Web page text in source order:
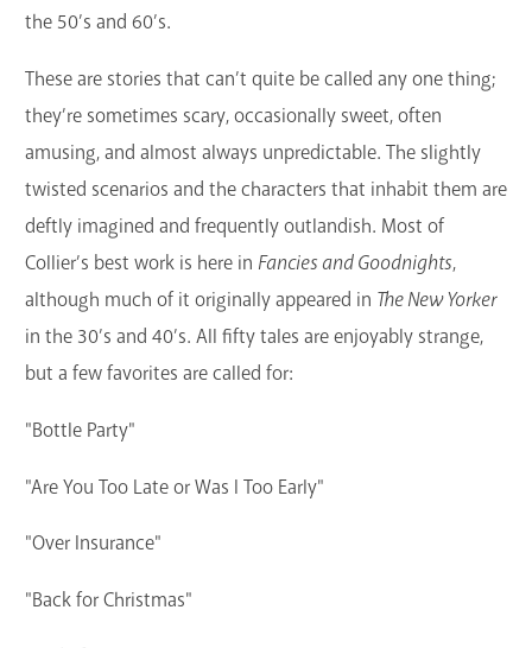
the 50’s and 60’s.
These are stories that can’t quite be called any one thing;
they’re sometimes scary, occasionally sweet, often
amusing, and almost always unpredictable. The slightly
twisted scenarios and the characters that inhabit them are
deftly imagined and frequently outlandish. Most of
Collier’s best work is here in Fancies and Goodnights,
although much of it originally appeared in The New Yorker
in the 30’s and 40’s. All fifty tales are enjoyably strange,
but a few favorites are called for:
"Bottle Party"
"Are You Too Late or Was I Too Early"
"Over Insurance"
"Back for Christmas"